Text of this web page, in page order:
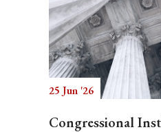
25 Jun '26
Congressional